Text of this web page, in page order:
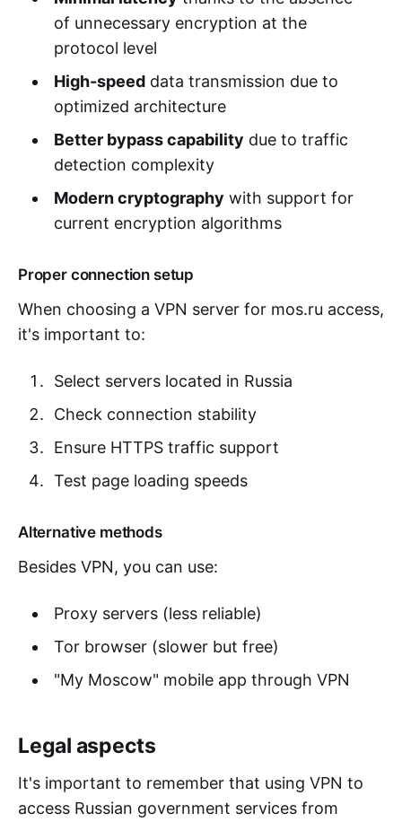
of unnecessary encryption at the
protocol level
High-speeddata transmission due to
optimized architecture
Better bypass capability due to traffic
detection complexity
Modern cryptography with support for
current encryption algorithms
Proper connection setup
When choosing a VPN server for mos.ru access,
it's important to:
Select servers located in Russia
Check connection stability
Ensure HTTPS traffic support
Test page loading speeds
Alternative methods
Besides VPN, you can use:
Proxy servers (less reliable)
Tor browser (slower but free)
"My Moscow" mobile app through VPN
Legal aspects
It's important to remember that using VPN to
access Russian government services from